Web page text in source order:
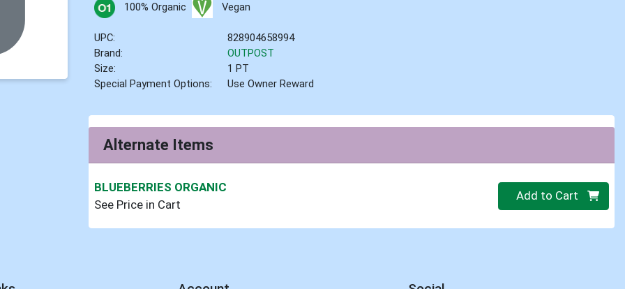
100% Organic Vegan
UPC:
828904658994
Brand:
OUTPOST
Size:
1 PT
Special Payment Options:
Use Owner Reward
Alternate Items
BLUEBERRIES ORGANIC
See Price in Cart
Quantity 0
Add to Cart